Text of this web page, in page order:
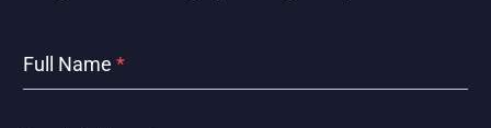
Full Name *